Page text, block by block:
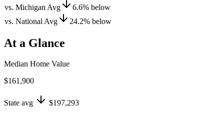
vs. Michigan Avg 6.6% below
vs. National Avg
24.2% below
At a Glance
Median Home Value
$161,900
State avg
$197,293